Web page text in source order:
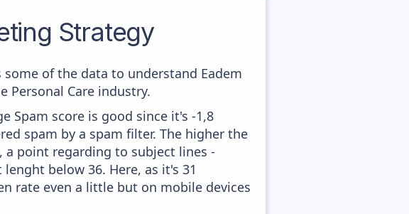
Strategy
of the data to understand Eadem
Personal Care industry.
Spam score is good since it's -1,8
spam by a spam filter. The higher the
a point regarding to subject lines -
below 36. Here, as it's 31
rate even a little but on mobile devices